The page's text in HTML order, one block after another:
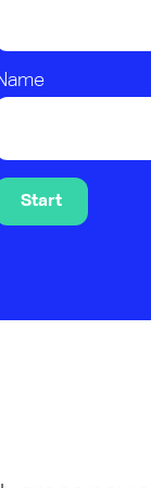
Start